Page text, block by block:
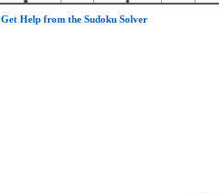
Get Help from the Sudoku Solver